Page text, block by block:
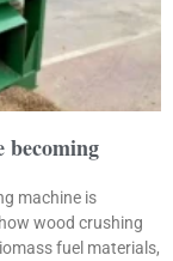
becoming
machine is
wood crushing
fuel materials,